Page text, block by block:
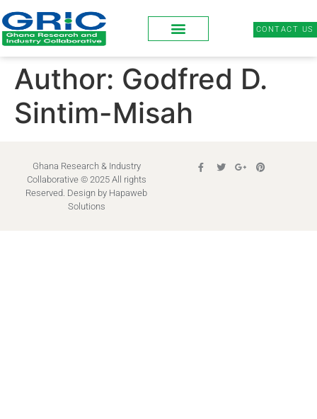
CONTACT US
Author: Godfred D.
Sintim-Misah
Ghana Research & Industry
Collaborative © 2025 All rights
Reserved. Design by Hapaweb
Solutions